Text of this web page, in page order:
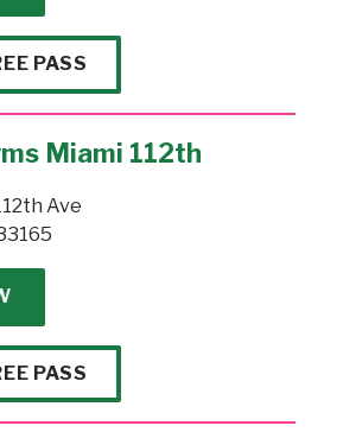
PASS
Miami 112th
Ave
PASS